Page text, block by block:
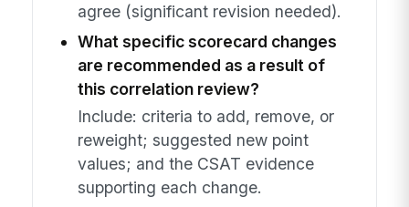
agree (significant revision needed).
What specific scorecard changes
are recommended as a result of
this correlation review?
Include: criteria to add, remove, or
reweight; suggested new point
values; and the CSAT evidence
supporting each change.